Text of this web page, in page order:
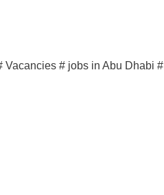
# jobs in Abu Dhabi #